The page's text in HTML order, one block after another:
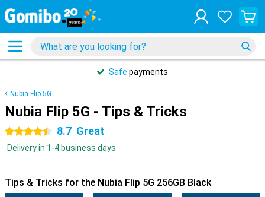
Safe payments
Nubia Flip 5G
Nubia Flip 5G - Tips & Tricks
4.5 stars 8.7 Great
Delivery in 1-4 business days
Tips & Tricks for the Nubia Flip 5G 256GB Black